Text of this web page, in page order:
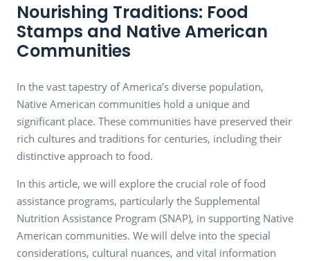
Nourishing Traditions: Food
Stamps and Native American
Communities
In the vast tapestry of America’s diverse population,
Native American communities hold a unique and
significant place. These communities have preserved their
rich cultures and traditions for centuries, including their
distinctive approach to food.
In this article, we will explore the crucial role of food
assistance programs, particularly the Supplemental
Nutrition Assistance Program (SNAP), in supporting Native
American communities. We will delve into the special
considerations, cultural nuances, and vital information